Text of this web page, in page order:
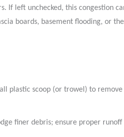
If left unchecked, this congestion
boards, basement flooding, or
plastic scoop (or trowel) to remove
finer debris; ensure proper runoff